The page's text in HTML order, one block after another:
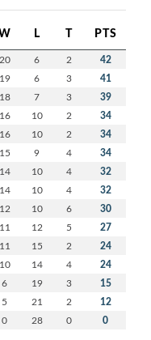
L T PTS
20 6 2 42
19 6 3 41
18 7 3 39
16 10 2 34
16 10 2 34
15 9 4 34
14 10 4 32
14 10 4 32
12 10 6 30
11 12 5 27
11 15 2 24
10 14 4 24
6 19 3 15
5 21 2 12
0 28 0 0